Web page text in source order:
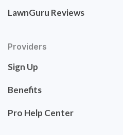
LawnGuru Reviews
Providers
Sign Up
Benefits
Pro Help Center